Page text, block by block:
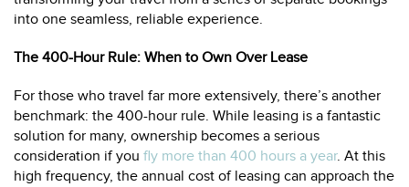
into one seamless, reliable experience.
The 400-Hour Rule: When to Own Over Lease
For those who travel far more extensively, there’s another
benchmark: the 400-hour rule. While leasing is a fantastic
solution for many, ownership becomes a serious
consideration if you fly more than 400 hours a year. At this
high frequency, the annual cost of leasing can approach the